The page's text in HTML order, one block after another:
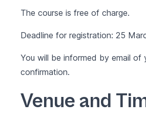
The course is free of charge.
Deadline for registration: 25
You will be informed by email of
confirmation.
Venue and